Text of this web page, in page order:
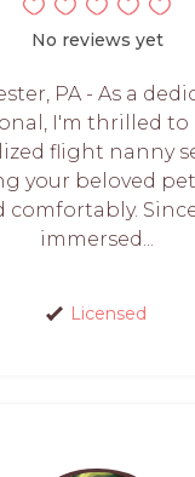
No reviews yet
PA - As a
I'm thrilled to
flight nanny
your beloved
comfortably. Since
immersed...
Licensed